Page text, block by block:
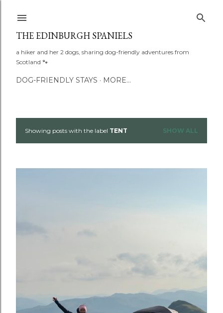
THE EDINBURGH SPANIELS
a hiker and her 2 dogs, sharing dog-friendly adventures from
Scotland 🐾
DOG-FRIENDLY STAYS MORE…
PShowing posts with the label TENT SHOW ALL